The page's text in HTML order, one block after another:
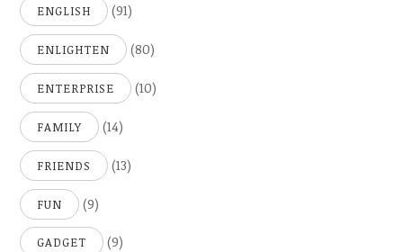
ENGLISH (91)
ENLIGHTEN (80)
ENTERPRISE (10)
FAMILY (14)
FRIENDS (13)
FUN (9)
GADGET (9)